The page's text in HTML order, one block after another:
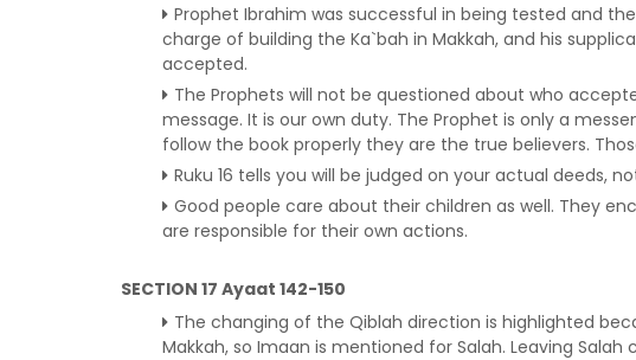
Prophet Ibrahim was successful in being tested and
charge of building the Ka`bah in Makkah, and his
accepted.
The Prophets will not be questioned about who
message. It is our own duty. The Prophet is only a
follow the book properly they are the true believers.
Ruku 16 tells you will be judged on your actual deeds,
Good people care about their children as well. They
are responsible for their own actions.
SECTION 17 Ayaat 142-150
The changing of the Qiblah direction is highlighted
Makkah, so Imaan is mentioned for Salah. Leaving